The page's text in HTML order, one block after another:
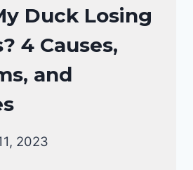
Duck Losing
4 Causes,
and
2023